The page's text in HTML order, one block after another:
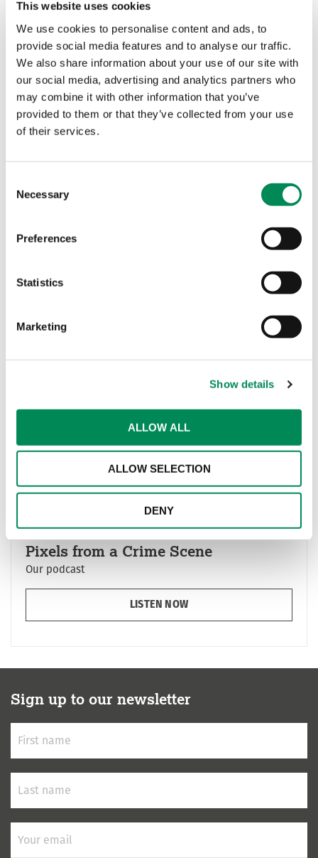
This website uses cookies
We use cookies to personalise content and ads, to
provide social media features and to analyse our traffic.
We also share information about your use of our site with
our social media, advertising and analytics partners who
may combine it with other information that you’ve
provided to them or that they’ve collected from your use
of their services.
Selection
Necessary
Preferences
Statistics
Marketing
Show details
ALLOW ALL
ALLOW SELECTION
DENY
Pixels from a Crime Scene
Our podcast
LISTEN NOW
Our awards
Our values
Sign up to our newsletter